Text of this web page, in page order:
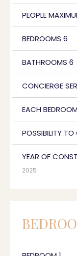
PEOPLE
BEDROOMS 6
BATHROOMS 6
CONCIERGE
EACH
POSSIBILITY TO
YEAR OF
2025